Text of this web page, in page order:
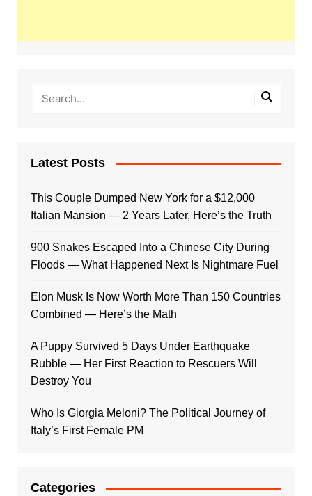
Latest Posts
This Couple Dumped New York for a $12,000
Italian Mansion — 2 Years Later, Here’s the Truth
900 Snakes Escaped Into a Chinese City During
Floods — What Happened Next Is Nightmare Fuel
Elon Musk Is Now Worth More Than 150 Countries
Combined — Here’s the Math
A Puppy Survived 5 Days Under Earthquake
Rubble — Her First Reaction to Rescuers Will
Destroy You
Who Is Giorgia Meloni? The Political Journey of
Italy’s First Female PM
Categories